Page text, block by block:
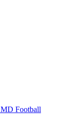
MD Football